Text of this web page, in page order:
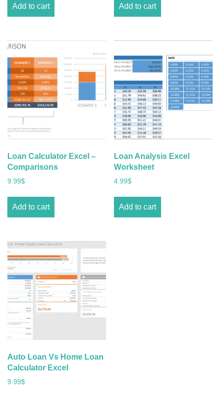
Add to cart Add to cart
Loan Calculator Excel –
Comparisons
9.99$
Add to cart
Loan Analysis Excel
Worksheet
4.99$
Add to cart
Auto Loan Vs Home Loan
Calculator Excel
9.99$